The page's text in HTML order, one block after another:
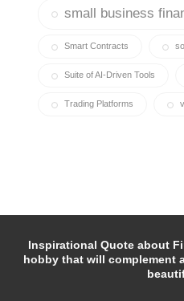
small business
Smart Contracts
Suite of AI-Driven Tools
Trading Platforms
Inspirational Quote about
hobby that will complement